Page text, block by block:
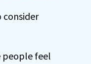
consider
people feel